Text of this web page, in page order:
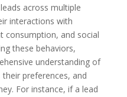
across multiple
interactions with
consumption, and social
these behaviors,
understanding of
their preferences, and
For instance, if a lead